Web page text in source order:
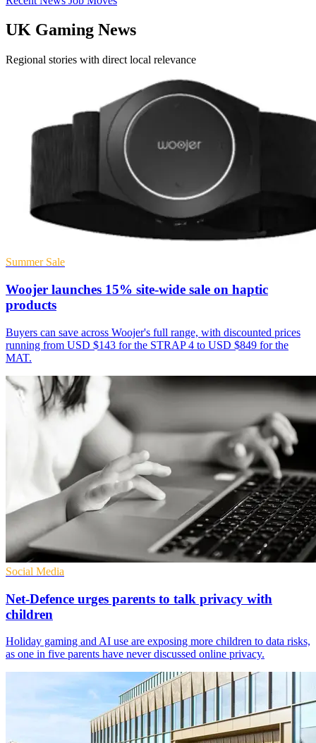
UK Gaming News
Regional stories with direct local relevance
Summer Sale
Woojer launches 15% site-wide sale on haptic
products
Buyers can save across Woojer's full range, with discounted prices
running from USD $143 for the STRAP 4 to USD $849 for the
MAT.
Social Media
Net-Defence urges parents to talk privacy with
children
Holiday gaming and AI use are exposing more children to data risks,
as one in five parents have never discussed online privacy.